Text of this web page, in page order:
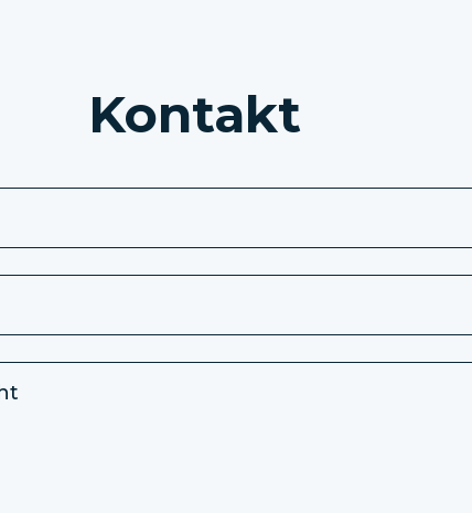
Kontakt